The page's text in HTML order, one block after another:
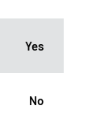
Yes
No